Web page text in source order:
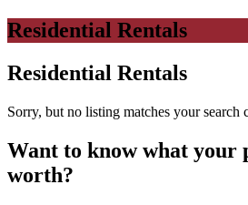
Residential Rentals
Residential Rentals
Sorry, but no listing matches your search
Want to know what your
worth?